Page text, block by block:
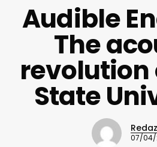
Audible
The
revolution
State
07/04/